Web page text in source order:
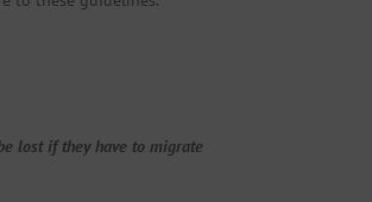
lost if they have to migrate